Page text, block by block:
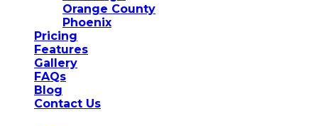
Orange County
Phoenix
Pricing
Features
Gallery
FAQs
Blog
Contact Us